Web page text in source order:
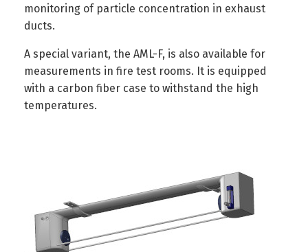
monitoring of particle concentration in exhaust
ducts.
A special variant, the AML-F, is also available for
measurements in fire test rooms. It is equipped
with a carbon fiber case to withstand the high
temperatures.